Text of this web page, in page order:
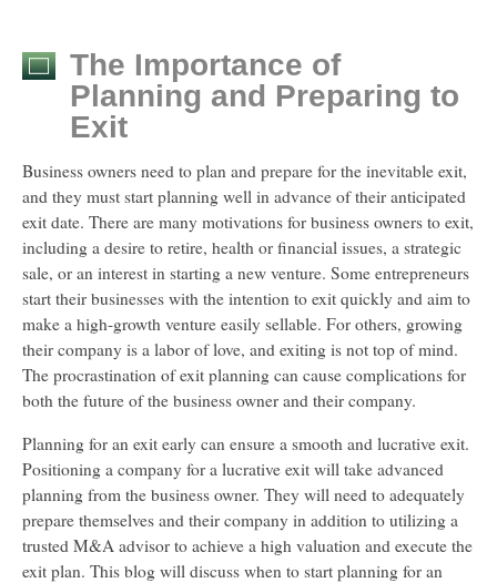
The Importance of
Planning and Preparing to
Exit
Business owners need to plan and prepare for the inevitable exit,
and they must start planning well in advance of their anticipated
exit date. There are many motivations for business owners to exit,
including a desire to retire, health or financial issues, a strategic
sale, or an interest in starting a new venture. Some entrepreneurs
start their businesses with the intention to exit quickly and aim to
make a high-growth venture easily sellable. For others, growing
their company is a labor of love, and exiting is not top of mind.
The procrastination of exit planning can cause complications for
both the future of the business owner and their company.
Planning for an exit early can ensure a smooth and lucrative exit.
Positioning a company for a lucrative exit will take advanced
planning from the business owner. They will need to adequately
prepare themselves and their company in addition to utilizing a
trusted M&A advisor to achieve a high valuation and execute the
exit plan. This blog will discuss when to start planning for an